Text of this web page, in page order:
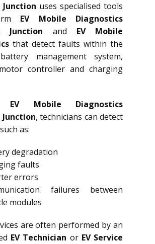
uses specialised tools
EV Mobile Diagnostics
Junction and EV Mobile
that detect faults within the
battery management system,
controller and charging
EV Mobile Diagnostics
, technicians can detect
as:
degradation
faults
errors
failures between
modules
are often performed by an
EV Technician or EV Service